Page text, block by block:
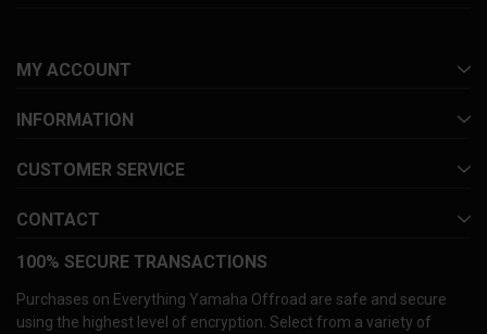
MY ACCOUNT
INFORMATION
CUSTOMER SERVICE
CONTACT
100% SECURE TRANSACTIONS
Purchases on Everything Yamaha Offroad are safe and secure
using the highest level of encryption. Select from a variety of